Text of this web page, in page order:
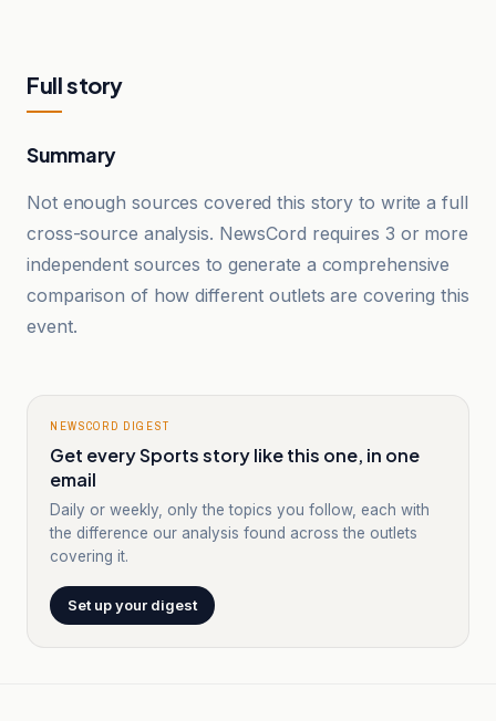
Full story
Summary
Not enough sources covered this story to write a full
cross-source analysis. NewsCord requires 3 or more
independent sources to generate a comprehensive
comparison of how different outlets are covering this
event.
NEWSCORD DIGEST
Get every Sports story like this one, in one
email
Daily or weekly, only the topics you follow, each with
the difference our analysis found across the outlets
covering it.
Set up your digest